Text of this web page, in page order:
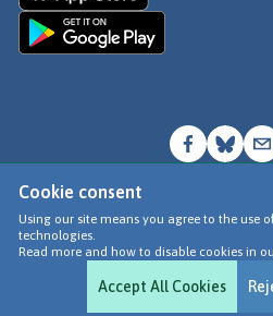
Cookie consent
Using our site means you agree to the use
technologies.
Read more and how to disable cookies in
Accept All Cookies
© Go Jauntly
Terms of
Privacy